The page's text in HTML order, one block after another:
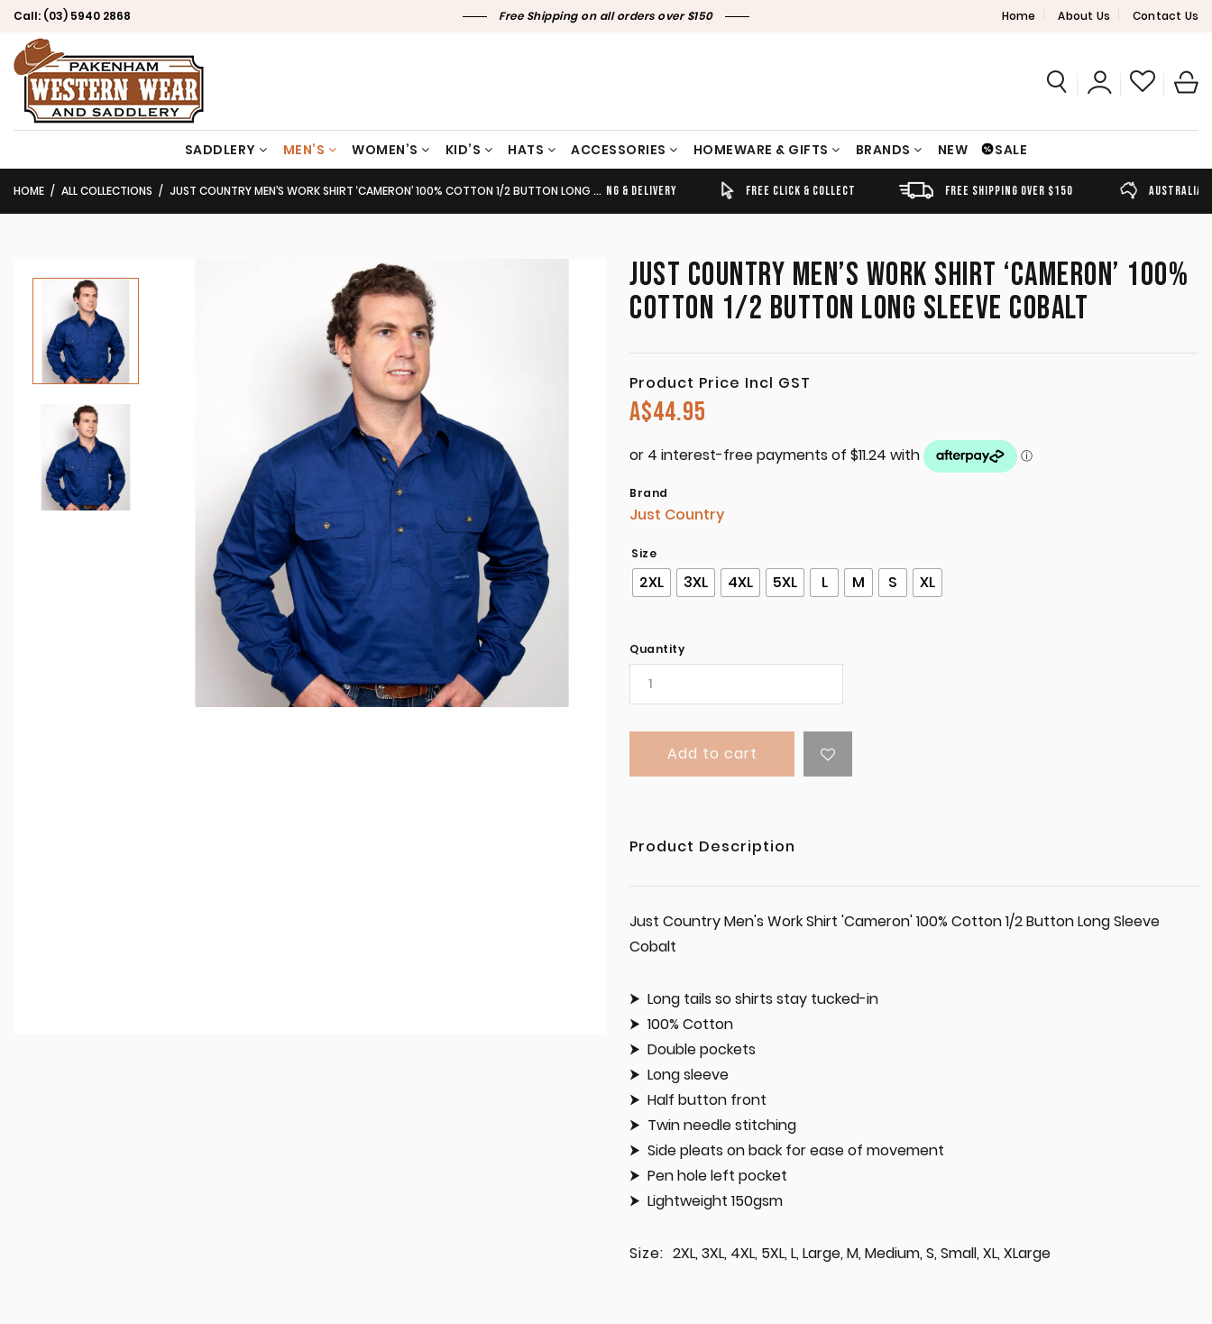
Call: (03) 5940 2868 Free Shipping on all orders over $150 Home About Us Contact Us
SADDLERY MEN’S WOMEN’S KID’S HATS ACCESSORIES HOMEWARE & GIFTS BRANDS NEW SALE
TIMELY SHIPPING & DELIVERY FREE CLICK & COLLECT FREE SHIPPING OVER $150 AUSTRALIAN OWNED
HOME ALL COLLECTIONS JUST COUNTRY MEN’S WORK SHIRT ‘CAMERON’ 100% COTTON 1/2 BUTTON LONG SLEEVE COBALT
JUST COUNTRY MEN’S WORK SHIRT ‘CAMERON’ 100%
COTTON 1/2 BUTTON LONG SLEEVE COBALT
Product Price Incl GST
A$44.95
Brand
Just Country
Size
2XL 3XL 4XL 5XL L M S XL
Quantity
Add to cart
Product Description
Just Country Men's Work Shirt 'Cameron' 100% Cotton 1/2 Button Long Sleeve
Cobalt
Long tails so shirts stay tucked-in
100% Cotton
Double pockets
Long sleeve
Half button front
Twin needle stitching
Side pleats on back for ease of movement
Pen hole left pocket
Lightweight 150gsm
Size: 2XL, 3XL, 4XL, 5XL, L, Large, M, Medium, S, Small, XL, XLarge